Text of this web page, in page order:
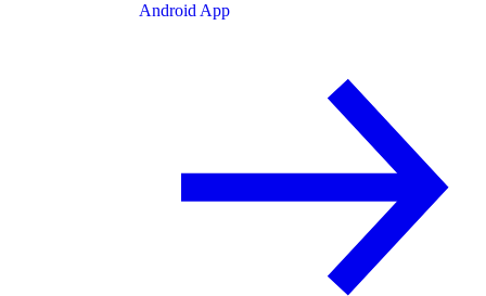
Android App